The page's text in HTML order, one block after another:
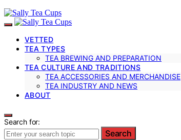
VETTED
TEA TYPES
TEA BREWING AND PREPARATION
TEA CULTURE AND TRADITIONS
TEA ACCESSORIES AND MERCHANDISE
TEA INDUSTRY AND NEWS
ABOUT
Search for:
Search